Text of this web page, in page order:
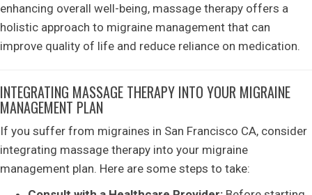
enhancing overall well-being, massage therapy offers a
holistic approach to migraine management that can
improve quality of life and reduce reliance on medication.
INTEGRATING MASSAGE THERAPY INTO YOUR MIGRAINE
MANAGEMENT PLAN
If you suffer from migraines in San Francisco CA, consider
integrating massage therapy into your migraine
management plan. Here are some steps to take: